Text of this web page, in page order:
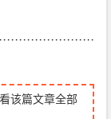
该篇文章全部